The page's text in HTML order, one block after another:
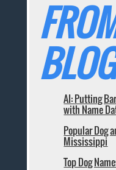
AI: Putting
with Name
Popular Dog
Mississippi
Top Dog